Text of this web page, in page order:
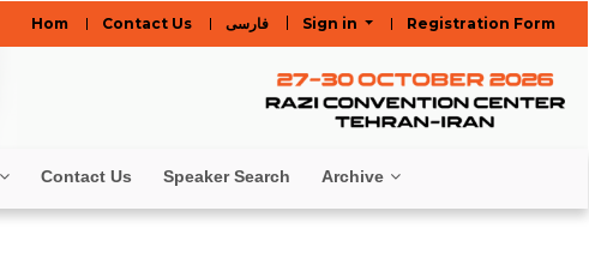
Hom Contact Us فارسی Sign in Registration Form
Contact Us Speaker Search Archive